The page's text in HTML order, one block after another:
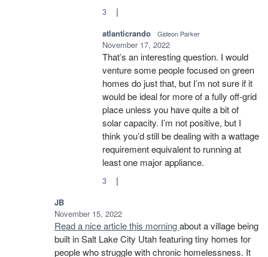
3 |
atlanticrando Gideon Parker
November 17, 2022
That’s an interesting question. I would
venture some people focused on green
homes do just that, but I’m not sure if it
would be ideal for more of a fully off-grid
place unless you have quite a bit of
solar capacity. I’m not positive, but I
think you’d still be dealing with a wattage
requirement equivalent to running at
least one major appliance.
3 |
JB
November 15, 2022
Read a nice article this morningabout a village being
built in Salt Lake City Utah featuring tiny homes for
people who struggle with chronic homelessness. It